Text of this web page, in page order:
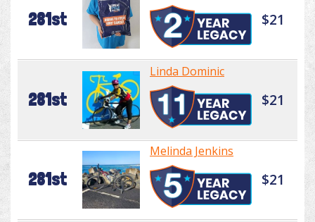
281st $21
281st
Linda Dominic
$21
281st
Melinda Jenkins
$21